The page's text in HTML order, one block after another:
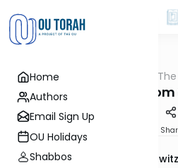
Home
Authors
Email Sign Up
OU Holidays
Shabbos
Thoughts
Rabbi Jack Abramowitz